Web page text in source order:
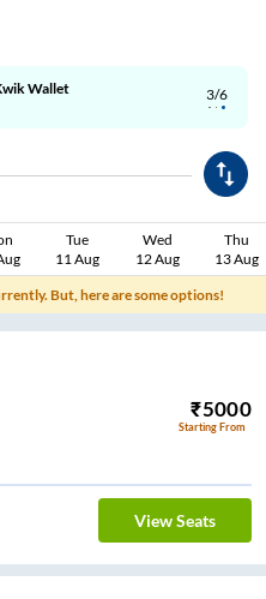
3/6
Wallet
Tue
11 Aug
Wed
12 Aug
Thu
13 Aug
But, here are some options!
₹5000
Starting From
View Seats